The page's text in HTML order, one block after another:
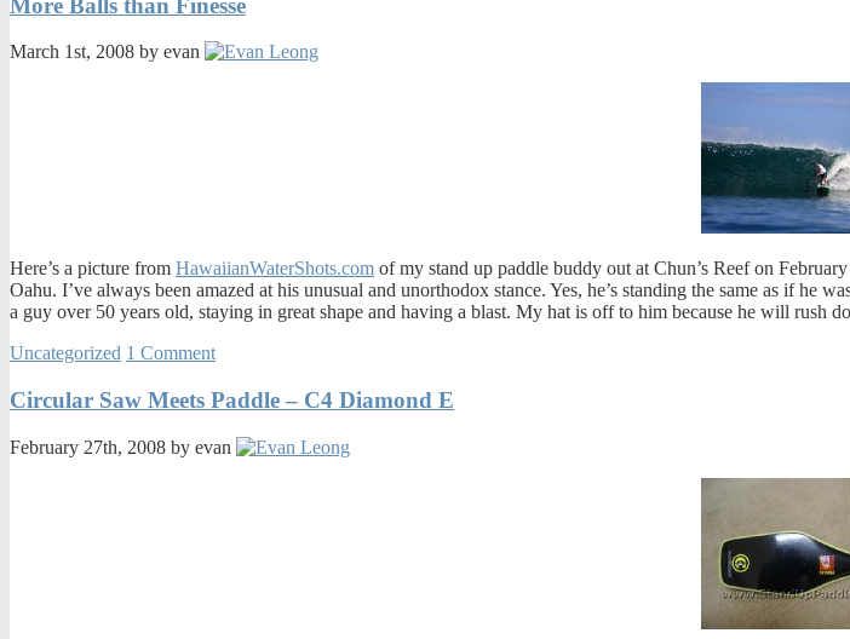
March 1st, 2008 by evan
Here’s a picture from HawaiianWaterShots.com of my stand up paddle buddy out at Chun’s Reef on
Oahu. I’ve always been amazed at his unusual and unorthodox stance. Yes, he’s standing the same as if he
a guy over 50 years old, staying in great shape and having a blast. My hat is off to him because he will rush
Uncategorized 1 Comment
Circular Saw Meets Paddle – C4 Diamond E
February 27th, 2008 by evan